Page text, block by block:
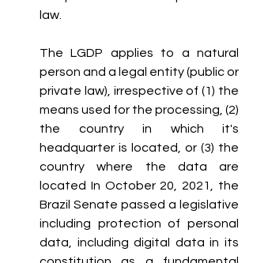
law.
The LGDP applies to a natural
person and a legal entity (public or
private law), irrespective of (1) the
means used for the processing, (2)
the country in which it's
headquarter is located, or (3) the
country where the data are
located In October 20, 2021, the
Brazil Senate passed a legislative
including protection of personal
data, including digital data in its